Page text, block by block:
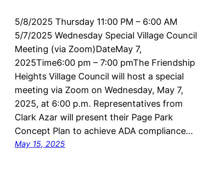
5/8/2025 Thursday 11:00 PM – 6:00 AM
5/7/2025 Wednesday Special Village Council
Meeting (via Zoom)DateMay 7,
2025Time6:00 pm – 7:00 pmThe Friendship
Heights Village Council will host a special
meeting via Zoom on Wednesday, May 7,
2025, at 6:00 p.m. Representatives from
Clark Azar will present their Page Park
Concept Plan to achieve ADA compliance…
May 15, 2025